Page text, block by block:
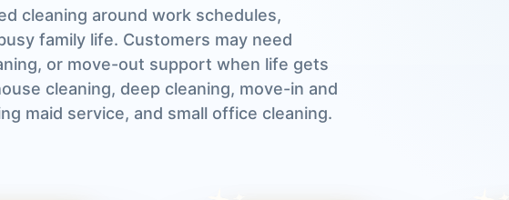
cleaning around work schedules,
family life. Customers may need
or move-out support when life gets
cleaning, deep cleaning, move-in and
maid service, and small office cleaning.